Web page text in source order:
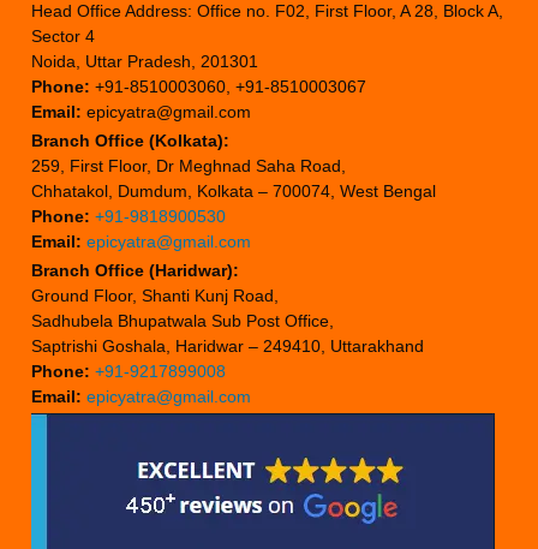
Head Office Address: Office no. F02, First Floor, A 28, Block A,
Sector 4
Noida, Uttar Pradesh, 201301
Phone: +91-8510003060, +91-8510003067
Email: epicyatra@gmail.com
Branch Office (Kolkata):
259, First Floor, Dr Meghnad Saha Road,
Chhatakol, Dumdum, Kolkata – 700074, West Bengal
Phone: +91-9818900530
Email: epicyatra@gmail.com
Branch Office (Haridwar):
Ground Floor, Shanti Kunj Road,
Sadhubela Bhupatwala Sub Post Office,
Saptrishi Goshala, Haridwar – 249410, Uttarakhand
Phone: +91-9217899008
Email: epicyatra@gmail.com